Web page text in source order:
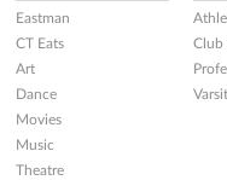
Eastman
CT Eats
Art
Dance
Movies
Music
Theatre
Club